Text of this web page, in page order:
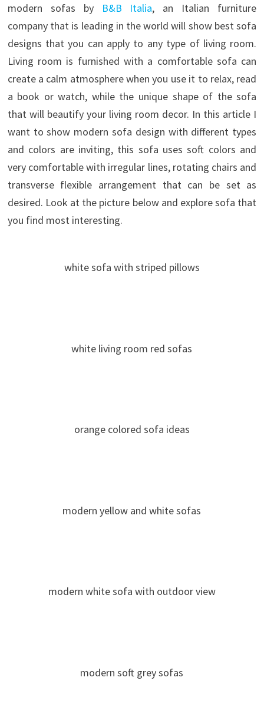
modern sofas by
B&B Italia, an Italian furniture
company that is leading in the world will show best sofa
designs that you can apply to any type of living room.
Living room is furnished with a comfortable sofa can
create a calm atmosphere when you use it to relax, read
a book or watch, while the unique shape of the sofa
that will beautify your living room decor. In this article I
want to show modern sofa design with different types
and colors are inviting, this sofa uses soft colors and
very comfortable with irregular lines, rotating chairs and
transverse flexible arrangement that can be set as
desired. Look at the picture below and explore sofa that
you find most interesting.
white sofa with striped pillows
white living room red sofas
orange colored sofa ideas
modern yellow and white sofas
modern white sofa with outdoor view
modern soft grey sofas